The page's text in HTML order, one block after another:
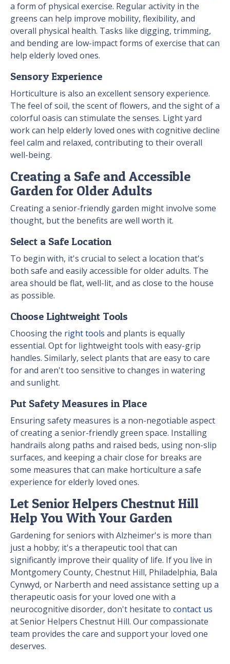
a form of physical exercise. Regular activity in the
greens can help improve mobility, flexibility, and
overall physical health. Tasks like digging, trimming,
and bending are low-impact forms of exercise that can
help elderly loved ones.
Sensory Experience
Horticulture is also an excellent sensory experience.
The feel of soil, the scent of flowers, and the sight of a
colorful oasis can stimulate the senses. Light yard
work can help elderly loved ones with cognitive decline
feel calm and relaxed, contributing to their overall
well-being.
Creating a Safe and Accessible
Garden for Older Adults
Creating a senior-friendly garden might involve some
thought, but the benefits are well worth it.
Select a Safe Location
To begin with, it's crucial to select a location that's
both safe and easily accessible for older adults. The
area should be flat, well-lit, and as close to the house
as possible.
Choose Lightweight Tools
Choosing the right tools and plants is equally
essential. Opt for lightweight tools with easy-grip
handles. Similarly, select plants that are easy to care
for and aren't too sensitive to changes in watering
and sunlight.
Put Safety Measures in Place
Ensuring safety measures is a non-negotiable aspect
of creating a senior-friendly green space. Installing
handrails along paths and raised beds, using non-slip
surfaces, and keeping a chair close for breaks are
some measures that can make horticulture a safe
experience for elderly loved ones.
Let Senior Helpers Chestnut Hill
Help You With Your Garden
Gardening for seniors with Alzheimer's is more than
just a hobby; it's a therapeutic tool that can
significantly improve their quality of life. If you live in
Montgomery County, Chestnut Hill, Philadelphia, Bala
Cynwyd, or Narberth and need assistance setting up a
therapeutic oasis for your loved one with a
neurocognitive disorder, don't hesitate to contact us
at Senior Helpers Chestnut Hill. Our compassionate
team provides the care and support your loved one
deserves.